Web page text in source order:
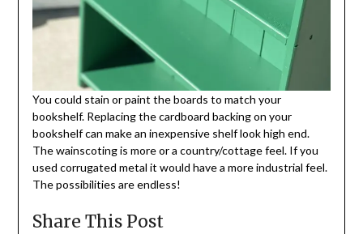
You could stain or paint the boards to match your
bookshelf. Replacing the cardboard backing on your
bookshelf can make an inexpensive shelf look high end.
The wainscoting is more or a country/cottage feel. If you
used corrugated metal it would have a more industrial feel.
The possibilities are endless!
Share This Post